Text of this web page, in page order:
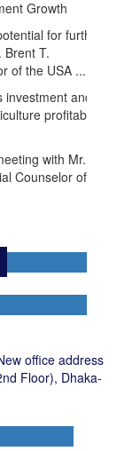
Brent T.
of the USA ...
and
profitable
with Mr.
Counselor of the
office address
Floor), Dhaka-